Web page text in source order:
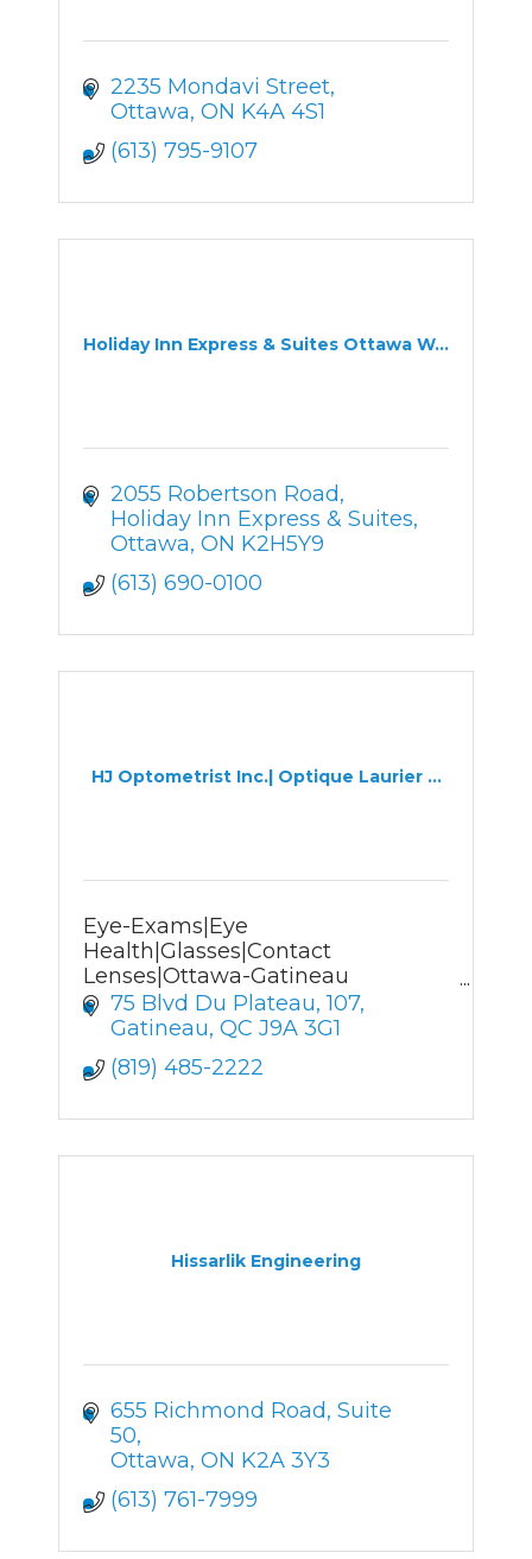
2235 Mondavi Street
Ottawa ON K4A 4S1
(613) 795-9107
Holiday Inn Express & Suites Ottawa W...
2055 Robertson Road
Holiday Inn Express & Suites
Ottawa ON K2H5Y9
(613) 690-0100
HJ Optometrist Inc.| Optique Laurier ...
Eye-Exams|Eye
Health|Glasses|Contact
Lenses|Ottawa-Gatineau
Optometrist&Optician
75 Blvd Du Plateau 107
Gatineau QC J9A 3G1
(819) 485-2222
Hissarlik Engineering
655 Richmond Road Suite
50
Ottawa ON K2A 3Y3
(613) 761-7999